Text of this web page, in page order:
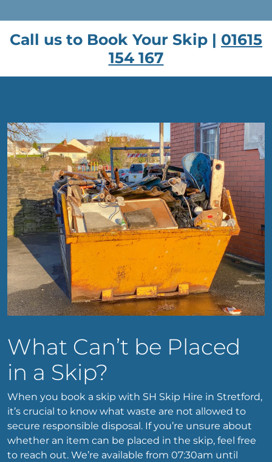
Call us to Book Your Skip | 01615
154 167
What Can’t be Placed
in a Skip?
When you book a skip with SH Skip Hire in Stretford,
it’s crucial to know what waste are not allowed to
secure responsible disposal. If you’re unsure about
whether an item can be placed in the skip, feel free
to reach out. We’re available from 07:30am until